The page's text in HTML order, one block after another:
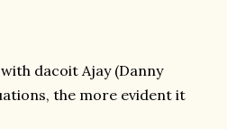
dacoit Ajay (Danny
the more evident it